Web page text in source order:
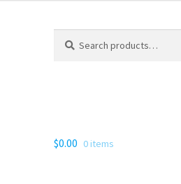
for:
$0.00 0 items